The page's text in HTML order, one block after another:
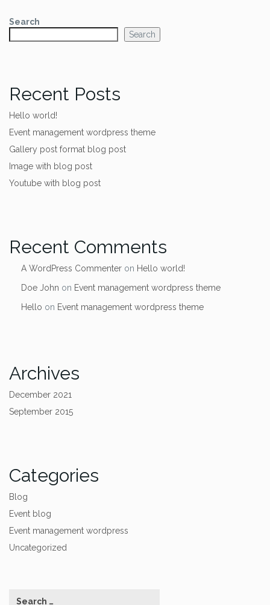
Search
Search
Recent Posts
Hello world!
Event management wordpress theme
Gallery post format blog post
Image with blog post
Youtube with blog post
Recent Comments
A WordPress Commenter on Hello world!
Doe John on Event management wordpress theme
Hello on Event management wordpress theme
Archives
December 2021
September 2015
Categories
Blog
Event blog
Event management wordpress
Uncategorized